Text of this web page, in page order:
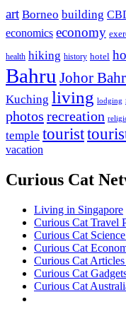
art Borneo building
economics economy
health hiking history hotel
Bahru Johor
Kuching living lodging
photos recreation
temple tourist
vacation
Curious Cat
Living in Singapore
Curious Cat Travel
Curious Cat
Curious Cat
Curious Cat
Curious Cat
Curious Cat